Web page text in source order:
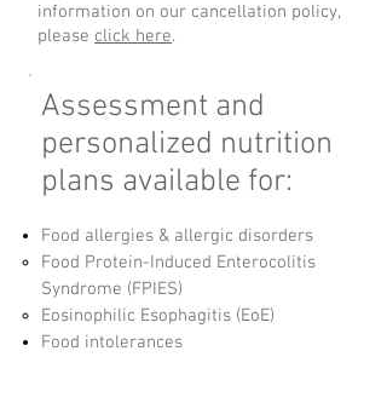
information on our cancellation policy,
please click here.
Assessment and
personalized nutrition
plans available for:
Food allergies & allergic disorders
Food Protein-Induced Enterocolitis
Syndrome (FPIES)
Eosinophilic Esophagitis (EoE)
Food intolerances